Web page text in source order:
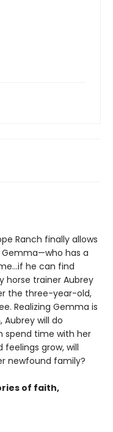
Ranch finally allows
has a
he can find
horse trainer Aubrey
the three-year-old,
Realizing Gemma is
will do
spend time with her
grow, will
newfound family?
of faith,